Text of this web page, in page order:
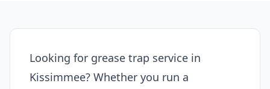
Looking for grease trap service in
Kissimmee? Whether you run a